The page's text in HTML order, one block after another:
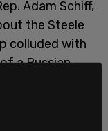
Adam Schiff,
the Steele
colluded with
a Russian
shown that
with her